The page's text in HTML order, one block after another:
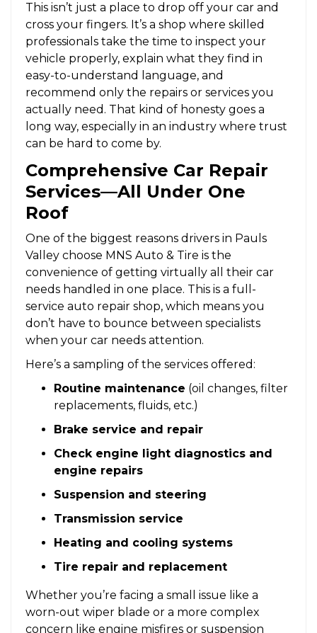
This isn’t just a place to drop off your car and
cross your fingers. It’s a shop where skilled
professionals take the time to inspect your
vehicle properly, explain what they find in
easy-to-understand language, and
recommend only the repairs or services you
actually need. That kind of honesty goes a
long way, especially in an industry where trust
can be hard to come by.
Comprehensive Car Repair
Services—All Under One
Roof
One of the biggest reasons drivers in Pauls
Valley choose MNS Auto & Tire is the
convenience of getting virtually all their car
needs handled in one place. This is a full-
service auto repair shop, which means you
don’t have to bounce between specialists
when your car needs attention.
Here’s a sampling of the services offered:
Routine maintenance (oil changes, filter
replacements, fluids, etc.)
Brake service and repair
Check engine light diagnostics and
engine repairs
Suspension and steering
Transmission service
Heating and cooling systems
Tire repair and replacement
Whether you’re facing a small issue like a
worn-out wiper blade or a more complex
concern like engine misfires or suspension